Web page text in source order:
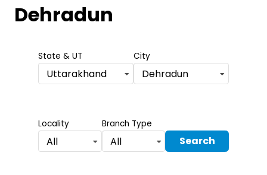
Dehradun
State & UT
Uttarakhand
City
Dehradun
Locality
All
Branch Type
All Search